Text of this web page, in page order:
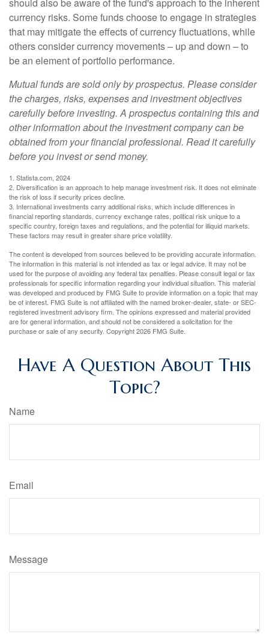
currency risks. Some funds choose to engage in strategies
that may mitigate the effects of currency fluctuations, while
others consider currency movements – up and down – to
be an element of portfolio performance.
Mutual funds are sold only by prospectus. Please consider
the charges, risks, expenses and investment objectives
carefully before investing. A prospectus containing this and
other information about the investment company can be
obtained from your financial professional. Read it carefully
before you invest or send money.
1. Statista.com, 2024
2. Diversification is an approach to help manage investment risk. It does not eliminate
the risk of loss if security prices decline.
3. International investments carry additional risks, which include differences in
financial reporting standards, currency exchange rates, political risk unique to a
specific country, foreign taxes and regulations, and the potential for illiquid markets.
These factors may result in greater share price volatility.
The content is developed from sources believed to be providing accurate information.
The information in this material is not intended as tax or legal advice. It may not be
used for the purpose of avoiding any federal tax penalties. Please consult legal or tax
professionals for specific information regarding your individual situation. This material
was developed and produced by FMG Suite to provide information on a topic that may
be of interest. FMG Suite is not affiliated with the named broker-dealer, state- or SEC-
registered investment advisory firm. The opinions expressed and material provided
are for general information, and should not be considered a solicitation for the
purchase or sale of any security. Copyright2026 FMG Suite.
Have A Question About This
Topic?
Name
Email
Message